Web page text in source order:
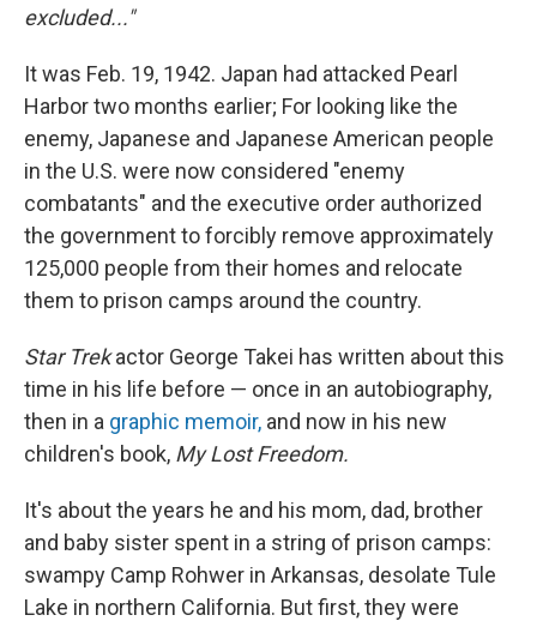
excluded..."
It was Feb. 19, 1942. Japan had attacked Pearl
Harbor two months earlier; For looking like the
enemy, Japanese and Japanese American people
in the U.S. were now considered "enemy
combatants" and the executive order authorized
the government to forcibly remove approximately
125,000 people from their homes and relocate
them to prison camps around the country.
Star Trekactor George Takei has written about this
time in his life before — once in an autobiography,
then in a graphic memoir, and now in his new
children's book, My Lost Freedom.
It's about the years he and his mom, dad, brother
and baby sister spent in a string of prison camps:
swampy Camp Rohwer in Arkansas, desolate Tule
Lake in northern California. But first, they were